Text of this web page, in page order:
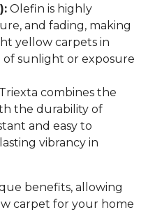
Olefin is highly
and fading, making
yellow carpets in
of sunlight or exposure
combines the
the durability of
and easy to
vibrancy in
benefits, allowing
carpet for your home